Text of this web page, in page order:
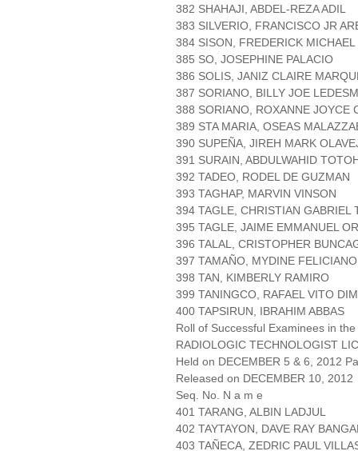
382 SHAHAJI, ABDEL-REZA ADIL
383 SILVERIO, FRANCISCO JR
384 SISON, FREDERICK MICHAEL
385 SO, JOSEPHINE PALACIO
386 SOLIS, JANIZ CLAIRE
387 SORIANO, BILLY JOE
388 SORIANO, ROXANNE JOYCE
389 STA MARIA, OSEAS
390 SUPEÑA, JIREH MARK
391 SURAIN, ABDULWAHID
392 TADEO, RODEL DE GUZMAN
393 TAGHAP, MARVIN VINSON
394 TAGLE, CHRISTIAN GABRIEL
395 TAGLE, JAIME EMMANUEL
396 TALAL, CRISTOPHER
397 TAMAÑO, MYDINE FELICIANO
398 TAN, KIMBERLY RAMIRO
399 TANINGCO, RAFAEL VITO
400 TAPSIRUN, IBRAHIM ABBAS
Roll of Successful Examinees in the
RADIOLOGIC TECHNOLOGIST
Held on DECEMBER 5 & 6, 2012
Released on DECEMBER 10, 2012
Seq. No. N a m e
401 TARANG, ALBIN LADJUL
402 TAYTAYON, DAVE RAY
403 TAÑECA, ZEDRIC PAUL